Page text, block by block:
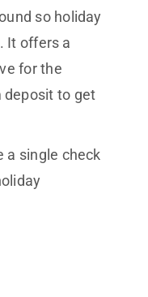
so holiday
It offers a
for the
deposit to get
a single check